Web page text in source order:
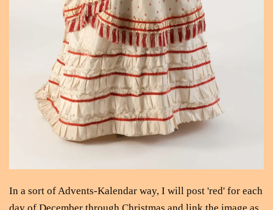
In a sort of Advents-Kalendar way, I will post 'red' for each